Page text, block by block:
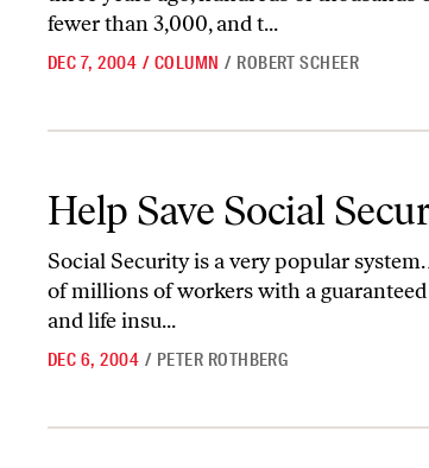
fewer than 3,000, and t...
DEC 7, 2004 / COLUMN / ROBERT SCHEER
Help Save Social
Social Security is a very popular
of millions of workers with a
and life insu...
DEC 6, 2004 / PETER ROTHBERG